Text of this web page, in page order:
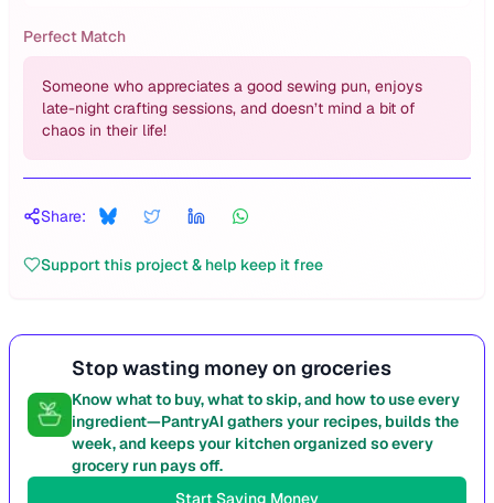
Perfect Match
Someone who appreciates a good sewing pun, enjoys
late-night crafting sessions, and doesn’t mind a bit of
chaos in their life!
Share:
Support this project & help keep it free
Stop wasting money on groceries
Know what to buy, what to skip, and how to use every
ingredient—PantryAI gathers your recipes, builds the
week, and keeps your kitchen organized so every
grocery run pays off.
Start Saving Money